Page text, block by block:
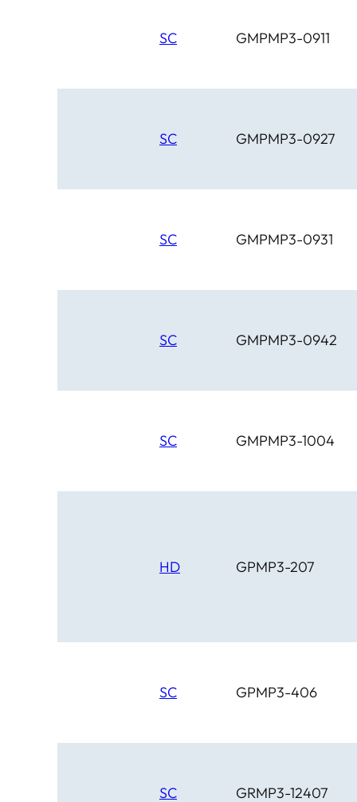
SC GMPMP3-0911
SC GMPMP3-0927
SC GMPMP3-0931
SC GMPMP3-0942
SC GMPMP3-1004
HD GPMP3-207
SC GPMP3-406
SC GRMP3-12407